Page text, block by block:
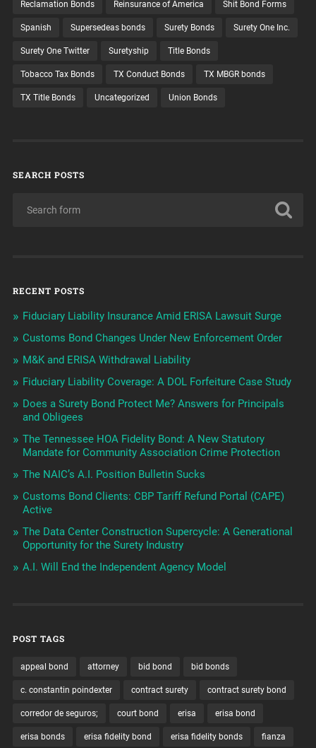
Reclamation Bonds Reinsurance of America Shit Bond Forms
Spanish Supersedeas bonds Surety Bonds Surety One Inc.
Surety One Twitter Suretyship Title Bonds
Tobacco Tax Bonds TX Conduct Bonds TX MBGR bonds
TX Title Bonds Uncategorized Union Bonds
SEARCH POSTS
RECENT POSTS
Fiduciary Liability Insurance Amid ERISA Lawsuit Surge
Customs Bond Changes Under New Enforcement Order
M&K and ERISA Withdrawal Liability
Fiduciary Liability Coverage: A DOL Forfeiture Case Study
Does a Surety Bond Protect Me? Answers for Principals
and Obligees
The Tennessee HOA Fidelity Bond: A New Statutory
Mandate for Community Association Crime Protection
The NAIC’s A.I. Position Bulletin Sucks
Customs Bond Clients: CBP Tariff Refund Portal (CAPE)
Active
The Data Center Construction Supercycle: A Generational
Opportunity for the Surety Industry
A.I. Will End the Independent Agency Model
POST TAGS
appeal bond attorney bid bond bid bonds
c. constantin poindexter contract surety contract surety bond
corredor de seguros; court bond erisa erisa bond
erisa bonds erisa fidelity bond erisa fidelity bonds fianza